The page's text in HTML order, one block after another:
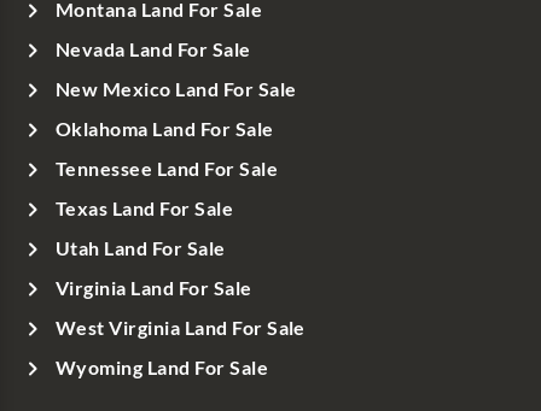
Montana Land For Sale
Nevada Land For Sale
New Mexico Land For Sale
Oklahoma Land For Sale
Tennessee Land For Sale
Texas Land For Sale
Utah Land For Sale
Virginia Land For Sale
West Virginia Land For Sale
Wyoming Land For Sale